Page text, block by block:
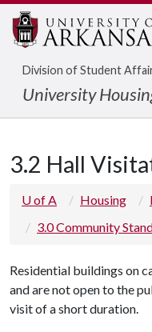
Division of Student
University
3.2 Hall
U of A Housing
3.0 Community
Residential buildings on
and are not open to the
visit of a short duration.